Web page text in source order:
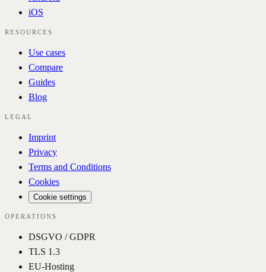
iOS
RESOURCES
Use cases
Compare
Guides
Blog
LEGAL
Imprint
Privacy
Terms and Conditions
Cookies
Cookie settings
OPERATIONS
DSGVO / GDPR
TLS 1.3
EU-Hosting